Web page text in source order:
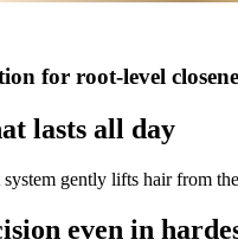
for root-level
lasts all day
gently lifts hair from
even in